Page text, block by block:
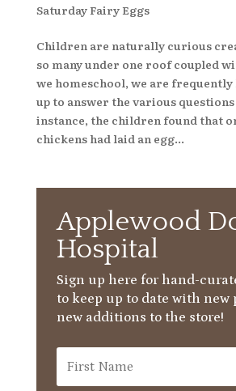
Saturday Fairy Eggs
Children are naturally curious
so many under one roof coupled
we homeschool, we are
up to answer the various
instance, the children found that
chickens had laid an egg...
Applewood
Hospital
Sign up here for hand-
to keep up to date with new
new additions to the store!